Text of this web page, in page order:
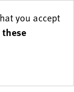
you accept
these